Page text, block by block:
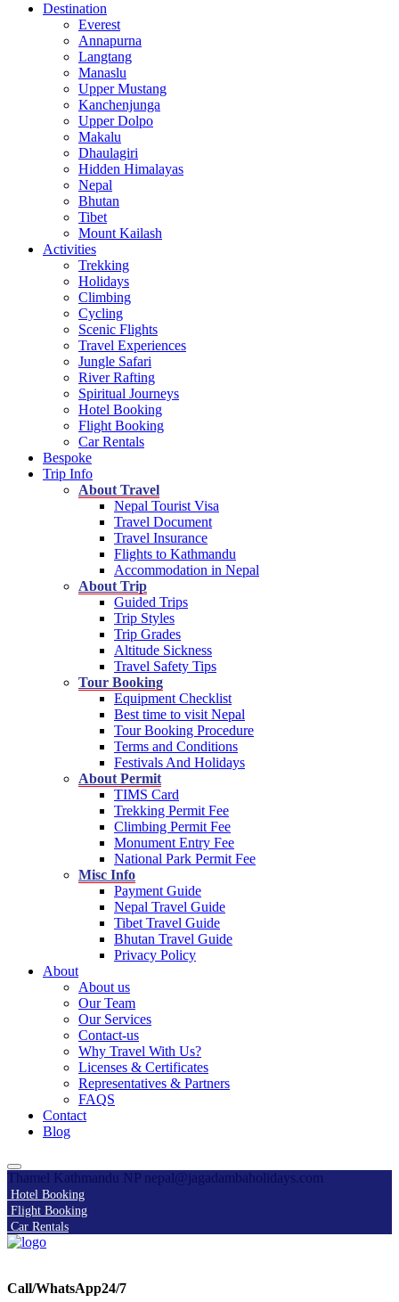
Destination
Everest
Annapurna
Langtang
Manaslu
Upper Mustang
Kanchenjunga
Upper Dolpo
Makalu
Dhaulagiri
Hidden Himalayas
Nepal
Bhutan
Tibet
Mount Kailash
Activities
Trekking
Holidays
Climbing
Cycling
Scenic Flights
Travel Experiences
Jungle Safari
River Rafting
Spiritual Journeys
Hotel Booking
Flight Booking
Car Rentals
Bespoke
Trip Info
About Travel
Nepal Tourist Visa
Travel Document
Travel Insurance
Flights to Kathmandu
Accommodation in Nepal
About Trip
Guided Trips
Trip Styles
Trip Grades
Altitude Sickness
Travel Safety Tips
Tour Booking
Equipment Checklist
Best time to visit Nepal
Tour Booking Procedure
Terms and Conditions
Festivals And Holidays
About Permit
TIMS Card
Trekking Permit Fee
Climbing Permit Fee
Monument Entry Fee
National Park Permit Fee
Misc Info
Payment Guide
Nepal Travel Guide
Tibet Travel Guide
Bhutan Travel Guide
Privacy Policy
About
About us
Our Team
Our Services
Contact-us
Why Travel With Us?
Licenses & Certificates
Representatives & Partners
FAQS
Contact
Blog
Thamel Kathmandu NP nepal@jagadambaholidays.com
Hotel Booking
Flight Booking
Car Rentals
Call/WhatsApp24/7